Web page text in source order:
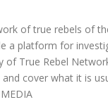
of true rebels of
a platform for
of True Rebel
cover what it is